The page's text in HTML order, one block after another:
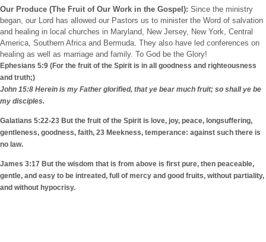
Our Produce (The Fruit of Our Work in the Gospel): Since the ministry
began, our Lord has allowed our Pastors us to minister the Word of salvation
and healing in local churches in Maryland New Jersey, New York , Central
America, Southern Africa and Bermuda . They also have led conferences on
healing as well as marriage and family. To God be the Glory!
Ephesians 5:9 (For the fruit of the Spirit is in all goodness and righteousness
and truth;)
John 15:8 Herein is my Father glorified, that ye bear much fruit; so shall ye be
my disciples.
Galatians 5:22-23 But the fruit of the Spirit is love, joy, peace, longsuffering,
gentleness, goodness, faith, 23 Meekness, temperance: against such there is
no law.
James 3:17 But the wisdom that is from above is first pure, then peaceable,
gentle, and easy to be intreated, full of mercy and good fruits, without partiality,
and without hypocrisy.